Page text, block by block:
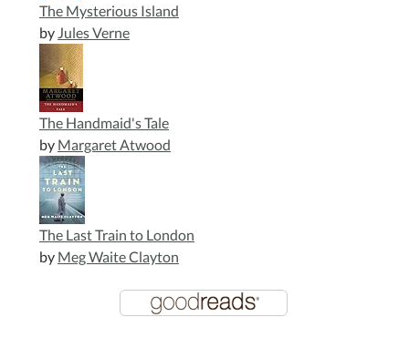
The Mysterious Island
by Jules Verne
The Handmaid's Tale
by Margaret Atwood
The Last Train to London
by Meg Waite Clayton